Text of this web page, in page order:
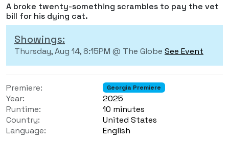
A broke twenty-something scrambles to pay the vet
bill for his dying cat.
Showings:
Thursday, Aug 14, 8:15PM @ The Globe See Event
Premiere: Georgia Premiere
Year:
2025
Runtime:
10 minutes
Country:
United States
Language:
English